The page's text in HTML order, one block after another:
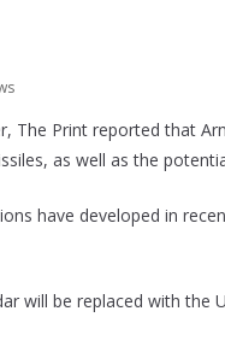
The Print reported that
as well as the
have developed in
will be replaced with